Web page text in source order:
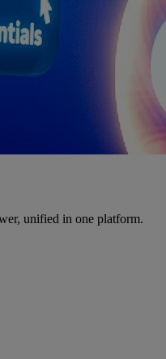
unified in one platform.